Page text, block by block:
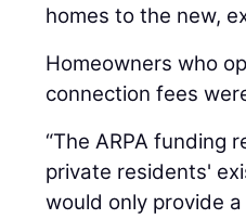
homes to the new,
Homeowners who
connection fees
“The ARPA funding
private residents'
would only provide